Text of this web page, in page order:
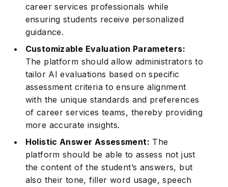
career services professionals while
ensuring students receive personalized
guidance.
Customizable Evaluation Parameters:
The platform should allow administrators to
tailor AI evaluations based on specific
assessment criteria to ensure alignment
with the unique standards and preferences
of career services teams, thereby providing
more accurate insights.
Holistic Answer Assessment: The
platform should be able to assess not just
the content of the student’s answers, but
also their tone, filler word usage, speech